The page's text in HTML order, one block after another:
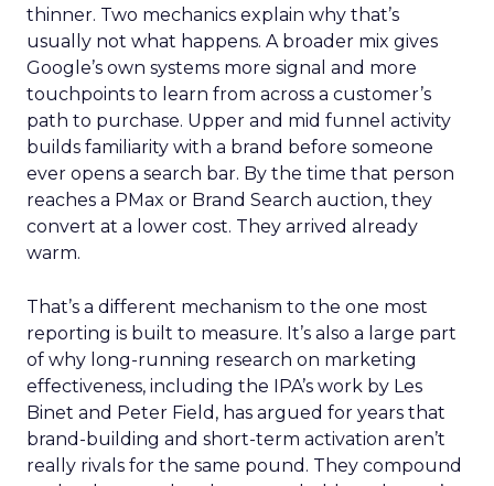
thinner. Two mechanics explain why that’s
usually not what happens. A broader mix gives
Google’s own systems more signal and more
touchpoints to learn from across a customer’s
path to purchase. Upper and mid funnel activity
builds familiarity with a brand before someone
ever opens a search bar. By the time that person
reaches a PMax or Brand Search auction, they
convert at a lower cost. They arrived already
warm.
That’s a different mechanism to the one most
reporting is built to measure. It’s also a large part
of why long-running research on marketing
effectiveness, including the IPA’s work by Les
Binet and Peter Field, has argued for years that
brand-building and short-term activation aren’t
really rivals for the same pound. They compound